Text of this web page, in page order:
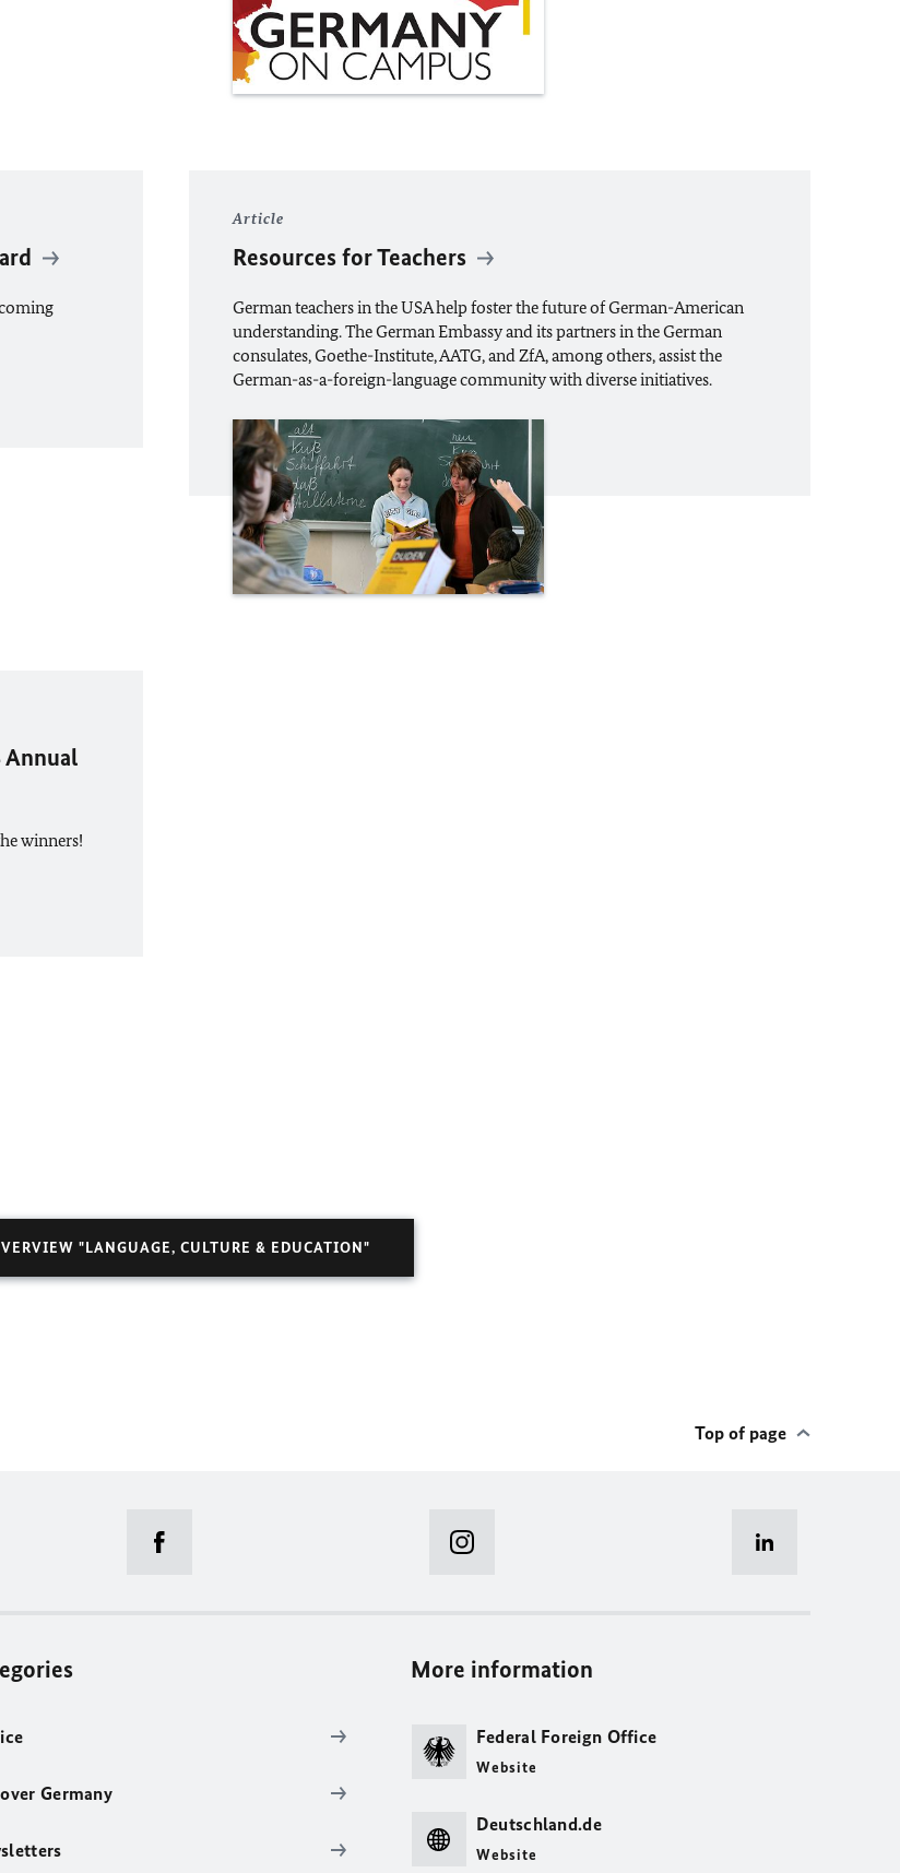
Article
Resources for Teachers
German teachers in the USA help foster the future of German-American
understanding. The German Embassy and its partners in the German
consulates, Goethe-Institute, AATG, and ZfA, among others, assist the
German-as-a-foreign-language community with diverse initiatives.
winners!
"LANGUAGE, CULTURE & EDUCATION"
Top of page
Germany
More information
Federal Foreign Office
Website
Deutschland.de
Website